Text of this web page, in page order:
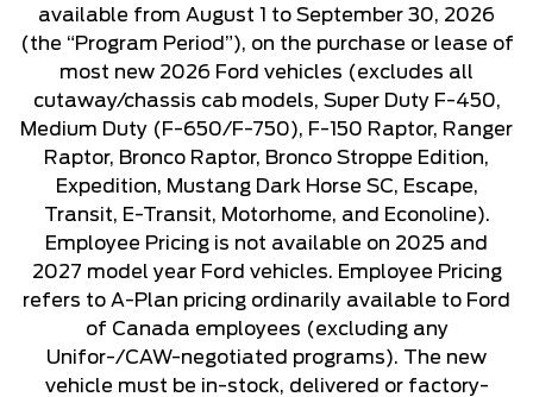
available from August 1 to September 30, 2026
(the “Program Period”), on the purchase or lease of
most new 2026 Ford vehicles (excludes all
cutaway/chassis cab models, Super Duty F-450,
Medium Duty (F-650/F-750), F-150 Raptor, Ranger
Raptor, Bronco Raptor, Bronco Stroppe Edition,
Expedition, Mustang Dark Horse SC, Escape,
Transit, E-Transit, Motorhome, and Econoline).
Employee Pricing is not available on 2025 and
2027 model year Ford vehicles. Employee Pricing
refers to A-Plan pricing ordinarily available to Ford
of Canada employees (excluding any
Unifor-/CAW-negotiated programs). The new
vehicle must be in-stock, delivered or factory-